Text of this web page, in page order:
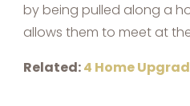
by being pulled along a
allows them to meet at
Related:4 Home